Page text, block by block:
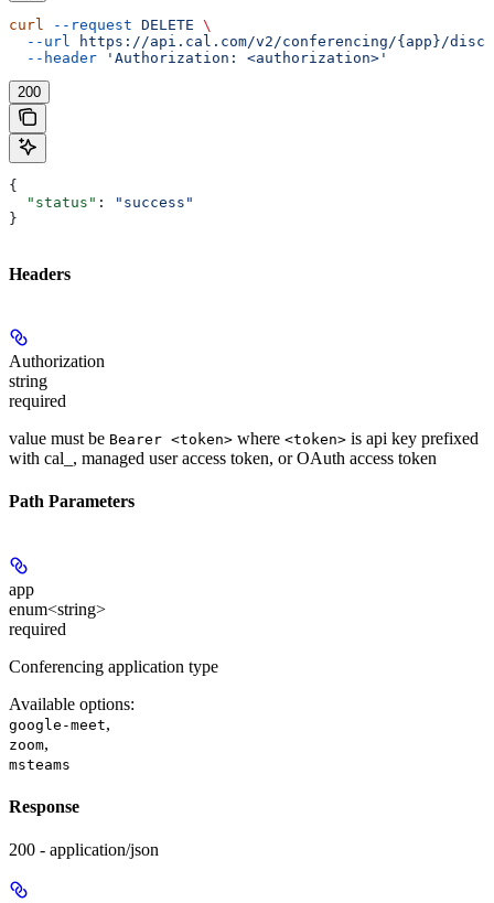
curl --request DELETE \
  --url
https://api.cal.com/v2/conferencing/{app}/
  --header
'Authorization: <authorization>'
200
{
  "status"
:
"success"
}
Headers
Authorization
string
required
value must be Bearer <token> where <token> is api key prefixed
with cal_, managed user access token, or OAuth access token
Path Parameters
app
enum<string>
required
Conferencing application type
Available options:
google-meet,
zoom,
msteams
Response
200 - application/json